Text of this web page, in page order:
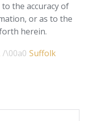
the accuracy of
or as to the
herein.
Suffolk